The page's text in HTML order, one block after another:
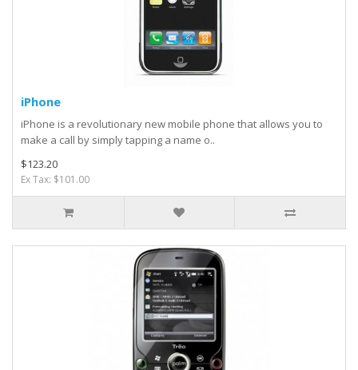
iPhone
iPhone is a revolutionary new mobile phone that allows you to
make a call by simply tapping a name o..
$123.20
Ex Tax: $101.00